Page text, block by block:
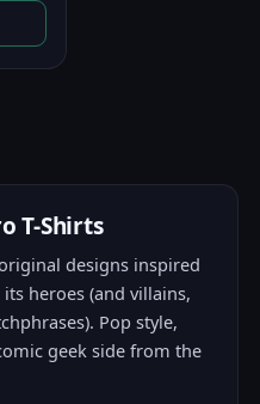
T-Shirts
designs inspired
heroes (and villains,
Pop style,
geek side from the